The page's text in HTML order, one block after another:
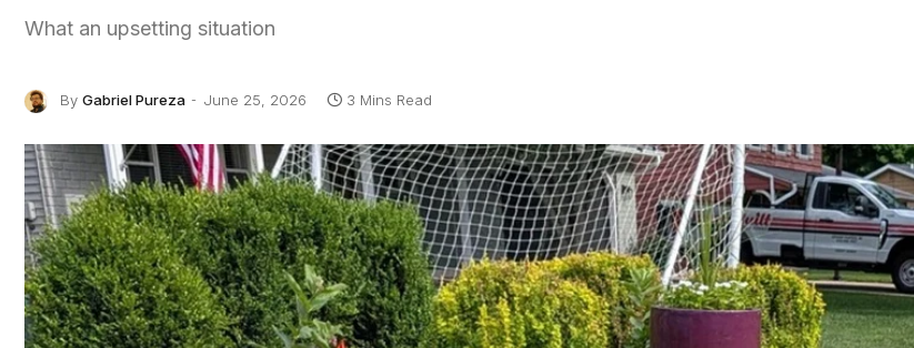
What an upsetting situation
By Gabriel Pureza June 25, 2026 3 Mins Read